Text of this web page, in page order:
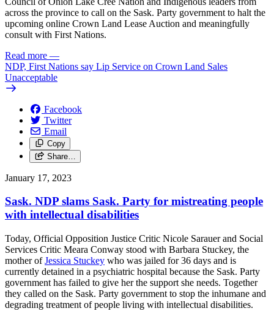
across the province to call on the Sask. Party government to halt the
upcoming online Crown Land Lease Auction and meaningfully
consult with First Nations.
Read more —
NDP, First Nations say Lip Service on Crown Land Sales
Unacceptable
Facebook
Twitter
Email
Copy
Share…
January 17, 2023
Sask. NDP slams Sask. Party for mistreating people
with intellectual disabilities
Today, Official Opposition Justice Critic Nicole Sarauer and Social
Services Critic Meara Conway stood with Barbara Stuckey, the
mother ofJessica Stuckey who was jailed for 36 days and is
currently detained in a psychiatric hospital because the Sask. Party
government has failed to give her the support she needs. Together
they called on the Sask. Party government to stop the inhumane and
degrading treatment of people living with intellectual disabilities.